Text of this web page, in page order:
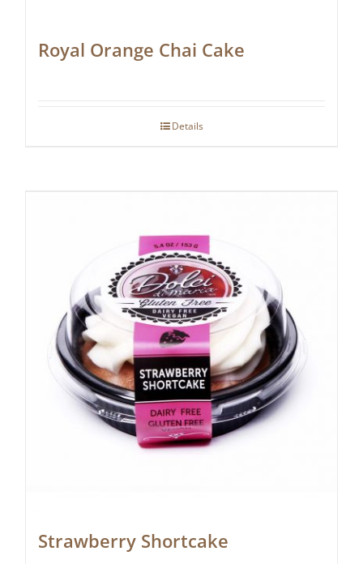
Royal Orange Chai Cake
Details
Strawberry Shortcake